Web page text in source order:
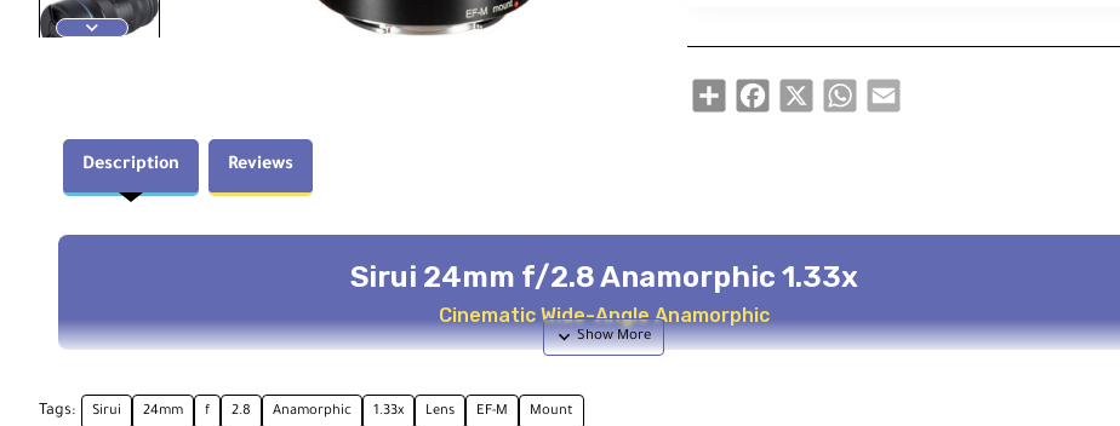
Share Facebook
X WhatsAppEmail
Description Reviews
Sirui 24mm f/2.8 Anamorphic 1.33x
Cinematic Wide-Angle Anamorphic
Key Features
Tags: Sirui 24mm f 2.8 Anamorphic 1.33x Lens EF-M Mount